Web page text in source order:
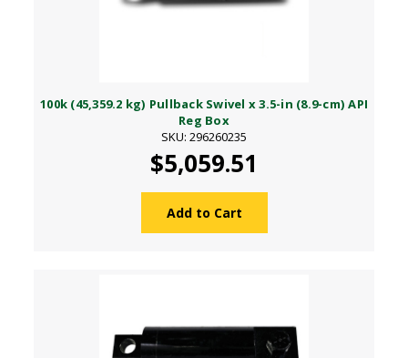
100k (45,359.2 kg) Pullback Swivel x 3.5-in (8.9-cm) API
Reg Box
SKU: 296260235
$5,059.51
Add to Cart